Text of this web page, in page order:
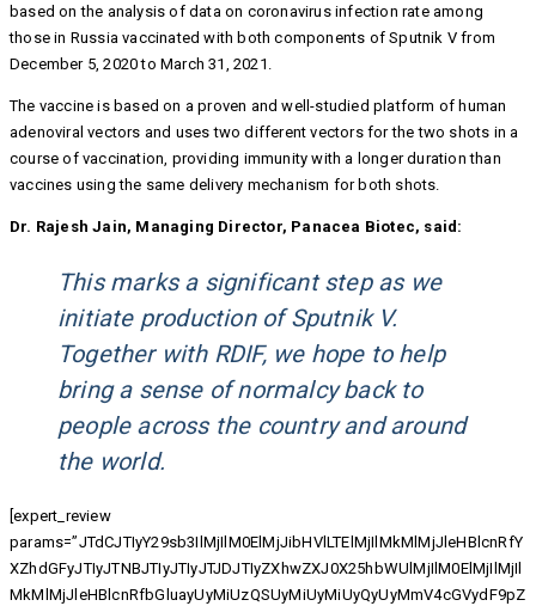
based on the analysis of data on coronavirus infection rate among
those in Russia vaccinated with both components of Sputnik V from
December 5, 2020 to March 31, 2021.
The vaccine is based on a proven and well-studied platform of human
adenoviral vectors and uses two different vectors for the two shots in a
course of vaccination, providing immunity with a longer duration than
vaccines using the same delivery mechanism for both shots.
Dr. Rajesh Jain, Managing Director, Panacea Biotec, said:
This marks a significant step as we
initiate production of Sputnik V.
Together with RDIF, we hope to help
bring a sense of normalcy back to
people across the country and around
the world.
[expert_review
params=”JTdCJTIyY29sb3IlMjIlM0ElMjJibHVlLTElMjIlMkMlMjJleHBlcnRfY
XZhdGFyJTIyJTNBJTIyJTIyJTJDJTIyZXhwZXJ0X25hbWUlMjIlM0ElMjIlMjIl
MkMlMjJleHBlcnRfbGluayUyMiUzQSUyMiUyMiUyQyUyMmV4cGVydF9pZ